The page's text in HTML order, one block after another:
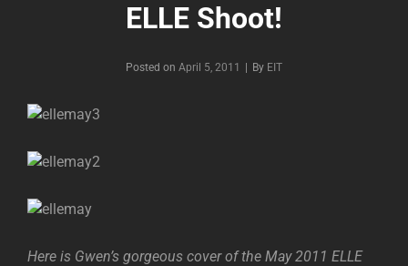
ELLE Shoot!
Posted on April 5, 2011 By Byline
EIT
Here is Gwen’s gorgeous cover of the May 2011 ELLE